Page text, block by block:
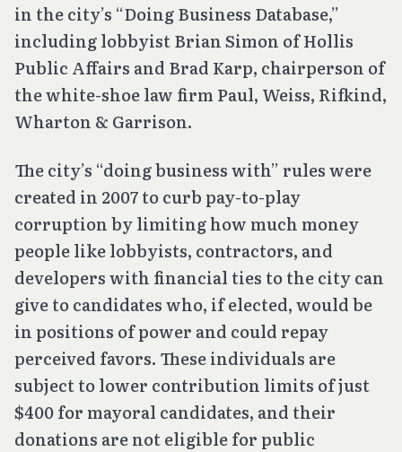
in the city’s “Doing Business Database,”
including lobbyist Brian Simon of Hollis
Public Affairs and Brad Karp, chairperson of
the white-shoe law firm Paul, Weiss, Rifkind,
Wharton & Garrison.
The city’s “doing business with” rules were
created in 2007 to curb pay-to-play
corruption by limiting how much money
people like lobbyists, contractors, and
developers with financial ties to the city can
give to candidates who, if elected, would be
in positions of power and could repay
perceived favors. These individuals are
subject to lower contribution limits of just
$400 for mayoral candidates, and their
donations are not eligible for public